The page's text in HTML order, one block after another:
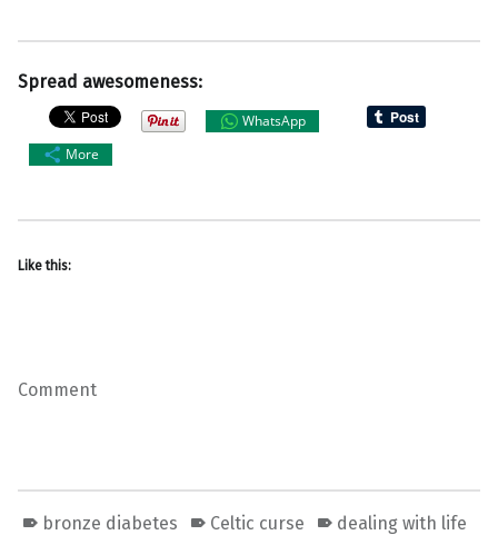
Spread awesomeness:
WhatsApp
More
Like this:
Comment
bronze diabetes Celtic curse
dealing with life